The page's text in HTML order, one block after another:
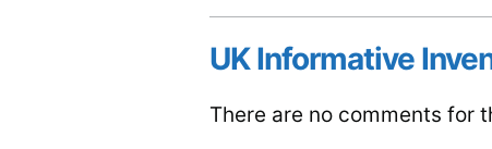
UK Informative
There are no comments for